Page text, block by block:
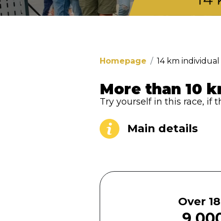
Homepage 14 km individual
More than 10
Try yourself in this race, if
Main details
Over